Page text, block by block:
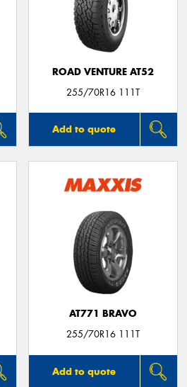
ROAD VENTURE AT52
255/70R16 111T
Add to quote
AT771 BRAVO
255/70R16 111T
Add to quote